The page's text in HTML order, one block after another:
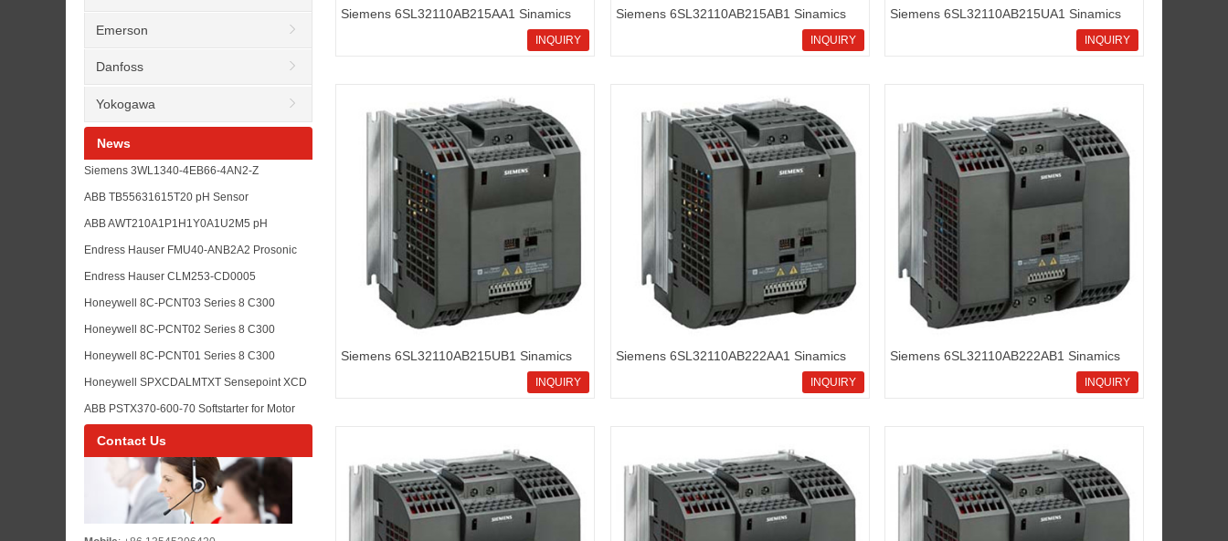
Siemens 6SL32110AB215AA1 Sinamics
INQUIRY
Siemens 6SL32110AB215AB1 Sinamics
INQUIRY
Siemens 6SL32110AB215UA1 Sinamics
INQUIRY
Siemens 6SL32110AB215UB1 Sinamics
INQUIRY
Siemens 6SL32110AB222AA1 Sinamics
INQUIRY
Siemens 6SL32110AB222AB1 Sinamics
INQUIRY
Emerson
Danfoss
Yokogawa
News
Siemens 3WL1340-4EB66-4AN2-Z
K07+S01+R 30+R21+P01+R15 Air Circuit
ABB TB55631615T20 pH Sensor
Replacement for Water Treatment Analyzer
ABB AWT210A1P1H1Y0A1U2M5 pH
Transmitter for Analyzer Loop Upgrade
Endress Hauser FMU40-ANB2A2 Prosonic
Level Transmitter for Tank Measurement
Endress Hauser CLM253-CD0005
Conductivity Transmitter for Liquisys Analyzer
Honeywell 8C-PCNT03 Series 8 C300
Controller Module for Experion PKS
Honeywell 8C-PCNT02 Series 8 C300
Controller for DCS Upgrade and Spare
Honeywell 8C-PCNT01 Series 8 C300
Controller Module for Experion PKS
Honeywell SPXCDALMTXT Sensepoint XCD
Toxic Gas Sensor for Plant Safety
Maintenance
ABB PSTX370-600-70 Softstarter for Motor
Control Panel Maintenance and Pump or Fan
Contact Us